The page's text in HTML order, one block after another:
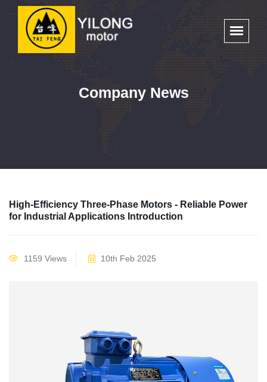
Company News
High-Efficiency Three-Phase Motors - Reliable Power
for Industrial Applications Introduction
1159 Views 10th Feb 2025